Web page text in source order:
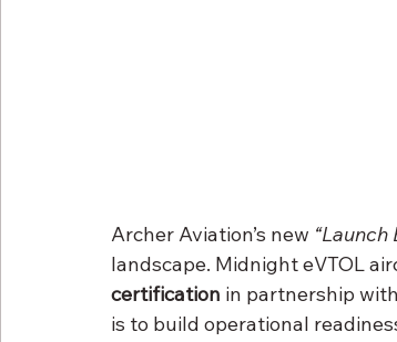
Archer Aviation’s new “Launch
landscape. Midnight eVTOL
certification in partnership
is to build operational